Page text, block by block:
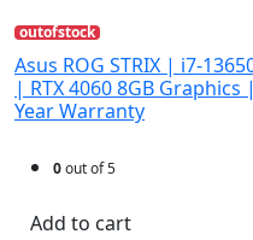
outofstock
Asus ROG STRIX | i7-
| RTX 4060 8GB
Year Warranty
0out of 5
Add to cart